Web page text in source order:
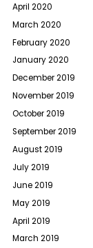
April 2020
March 2020
February 2020
January 2020
December 2019
November 2019
October 2019
September 2019
August 2019
July 2019
June 2019
May 2019
April 2019
March 2019